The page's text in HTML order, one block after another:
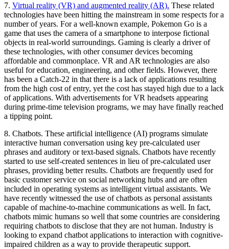
7. Virtual reality (VR) and augmented reality (AR). These related
technologies have been hitting the mainstream in some respects for a
number of years. For a well-known example, Pokemon Go is a
game that uses the camera of a smartphone to interpose fictional
objects in real-world surroundings. Gaming is clearly a driver of
these technologies, with other consumer devices becoming
affordable and commonplace. VR and AR technologies are also
useful for education, engineering, and other fields. However, there
has been a Catch-22 in that there is a lack of applications resulting
from the high cost of entry, yet the cost has stayed high due to a lack
of applications. With advertisements for VR headsets appearing
during prime-time television programs, we may have finally reached
a tipping point.
8. Chatbots. These artificial intelligence (AI) programs simulate
interactive human conversation using key pre-calculated user
phrases and auditory or text-based signals. Chatbots have recently
started to use self-created sentences in lieu of pre-calculated user
phrases, providing better results. Chatbots are frequently used for
basic customer service on social networking hubs and are often
included in operating systems as intelligent virtual assistants. We
have recently witnessed the use of chatbots as personal assistants
capable of machine-to-machine communications as well. In fact,
chatbots mimic humans so well that some countries are considering
requiring chatbots to disclose that they are not human. Industry is
looking to expand chatbot applications to interaction with cognitive-
impaired children as a way to provide therapeutic support.